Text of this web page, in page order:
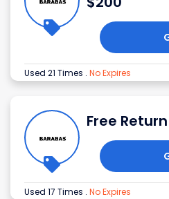
Used 21 Times . No Expires
Free
Used 17 Times . No Expires